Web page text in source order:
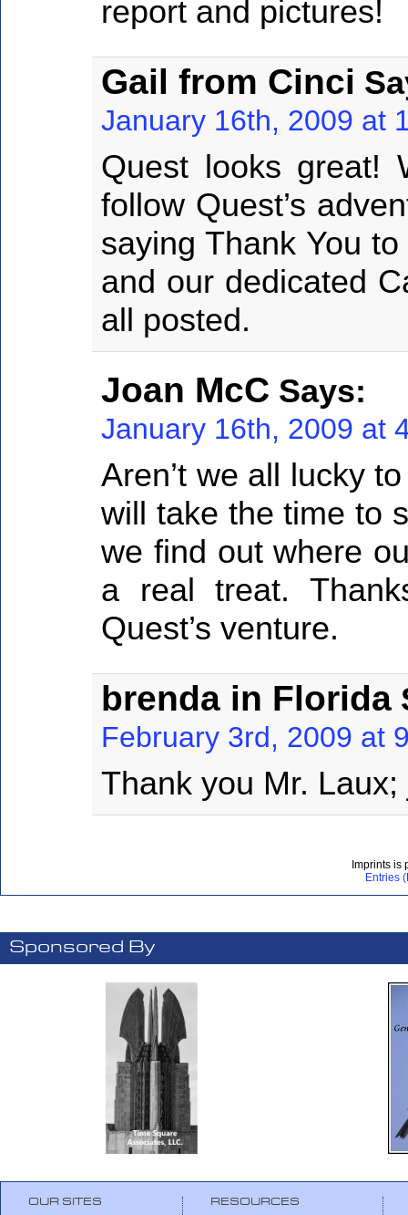
report and pictures!
Gail from Cinci
January 16th, 2009 at
Quest looks great!
follow Quest’s
saying Thank You
and our dedicated
all posted.
Joan McC Says:
January 16th, 2009 at
Aren’t we all lucky
will take the time to
we find out where
a real treat.
Quest’s venture.
brenda in Florida
February 3rd, 2009 at
Thank you Mr.
Imprints is
Entries
Sponsored By
OUR SITES RESOURCES